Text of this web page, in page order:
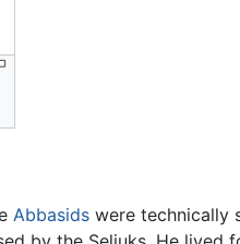
Abbasids were technically